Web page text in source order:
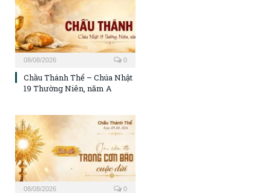
08/08/2026 0
Chầu Thánh Thể – Chúa Nhật
19 Thường Niên, năm A
08/08/2026 0